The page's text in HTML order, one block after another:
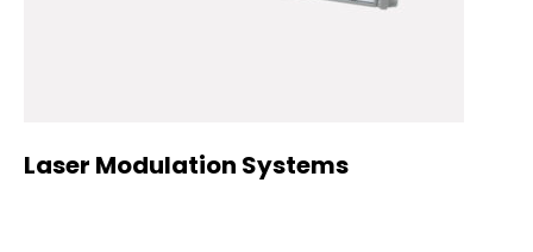
Laser Modulation Systems